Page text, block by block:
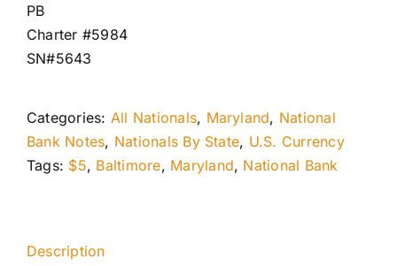
PB
Charter #5984
SN#5643
Categories: All Nationals, Maryland, National
Bank Notes, Nationals By State, U.S. Currency
Tags: $5, Baltimore, Maryland, National Bank
Description